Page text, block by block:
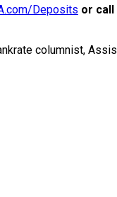
Deposits or call
columnist,